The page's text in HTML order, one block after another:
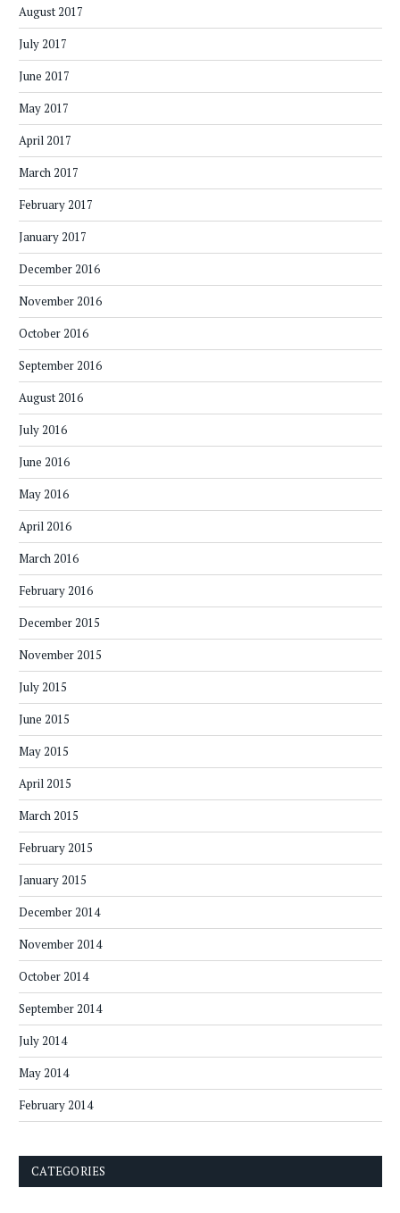
August 2017
July 2017
June 2017
May 2017
April 2017
March 2017
February 2017
January 2017
December 2016
November 2016
October 2016
September 2016
August 2016
July 2016
June 2016
May 2016
April 2016
March 2016
February 2016
December 2015
November 2015
July 2015
June 2015
May 2015
April 2015
March 2015
February 2015
January 2015
December 2014
November 2014
October 2014
September 2014
July 2014
May 2014
February 2014
CATEGORIES